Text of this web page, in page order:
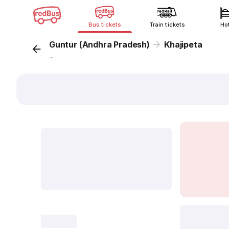
Bus tickets Train tickets
Guntur (Andhra Pradesh) Khajipeta
...